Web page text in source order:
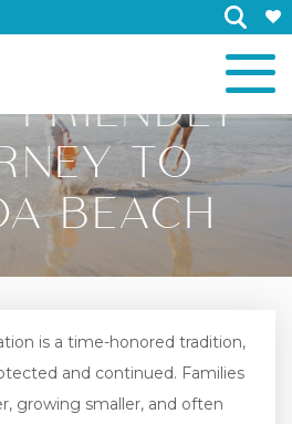
×
FRIENDLY
TO
BEACH
is a time-honored tradition,
and continued. Families
growing smaller, and often